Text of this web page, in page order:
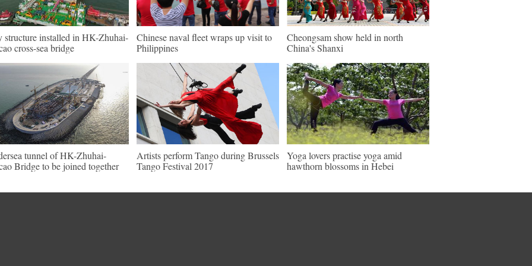
structure installed in HK-Zhuhai-
cross-sea bridge
Chinese naval fleet wraps up visit to
Philippines
Cheongsam show held in north
China's Shanxi
tunnel of HK-Zhuhai-
Bridge to be joined together
Artists perform Tango during Brussels
Tango Festival 2017
Yoga lovers practise yoga amid
hawthorn blossoms in Hebei